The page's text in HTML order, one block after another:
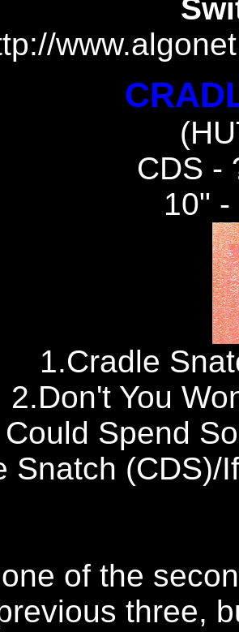
CDS -
10"
1.Cradle
2.Don't You
Spend
Snatch (CDS)/
of the
three,